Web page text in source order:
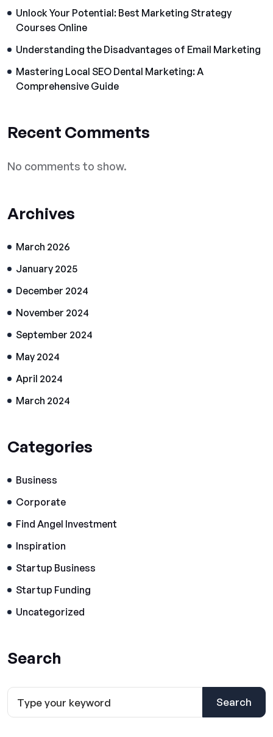
Unlock Your Potential: Best Marketing Strategy
Courses Online
Understanding the Disadvantages of Email Marketing
Mastering Local SEO Dental Marketing: A
Comprehensive Guide
Recent Comments
No comments to show.
Archives
March 2026
January 2025
December 2024
November 2024
September 2024
May 2024
April 2024
March 2024
Categories
Business
Corporate
Find Angel Investment
Inspiration
Startup Business
Startup Funding
Uncategorized
Search
Search